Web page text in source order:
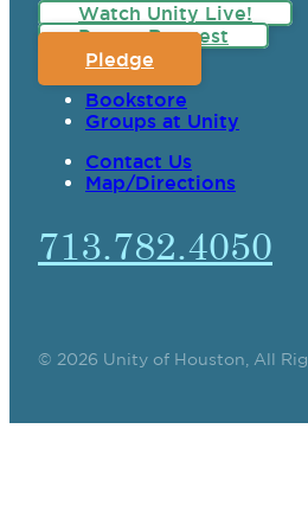
Watch Unity Live!
Prayer Request
Pledge
Bookstore
Groups at Unity
Contact Us
Map/Directions
713.782.4050
© 2026 Unity of Houston, All